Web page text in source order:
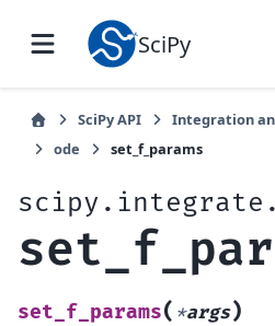
SciPy
SciPy API Integration
ode
set_f_params
set_f_params( *args)